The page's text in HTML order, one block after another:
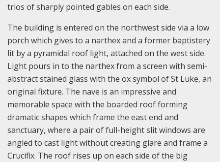
trios of sharply pointed gables on each side.
The building is entered on the northwest side via a low
porch which gives to a narthex and a former baptistery
lit by a pyramidal roof light, attached on the west side.
Light pours in to the narthex from a screen with semi-
abstract stained glass with the ox symbol of St Luke, an
original fixture. The nave is an impressive and
memorable space with the boarded roof forming
dramatic shapes which frame the east end and
sanctuary, where a pair of full-height slit windows are
angled to cast light without creating glare and frame a
Crucifix. The roof rises up on each side of the big